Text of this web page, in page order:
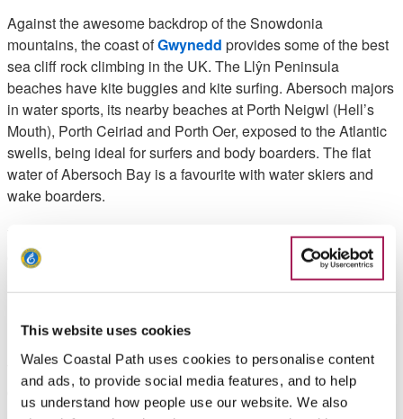
This website uses cookies
Wales Coastal Path uses cookies to personalise content
and ads, to provide social media features, and to help
us understand how people use our website. We also
Against the awesome backdrop of the Snowdonia
mountains, the coast ofGwynedd provides some of the best
sea cliff rock climbing in the UK. The Llŷn Peninsula
beaches have kite buggies and kite surfing. Abersoch majors
in water sports, its nearby beaches at Porth Neigwl (Hell’s
Mouth), Porth Ceiriad and Porth Oer, exposed to the Atlantic
swells, being ideal for surfers and body boarders. The flat
water of Abersoch Bay is a favourite with water skiers and
wake boarders.
for some expert sailing, windsurfing,
canoeing and power boating tuition in this magnificent
location on the Menai Strait, overlooking Anglesey.
Ceredigion
TheCeredigion coastline majors in adrenalin sports such as
canoeing, surfing, stand-up paddle surfing, blokarting and
paragliding. The area abounds in adventure centres - you